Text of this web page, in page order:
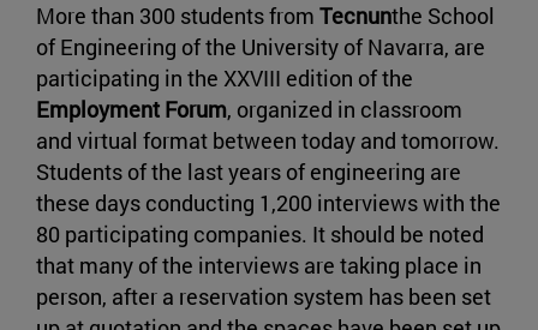
More than 300 students from Tecnunthe School
of Engineering of the University of Navarra, are
participating in the XXVIII edition of the
Employment Forum, organized in classroom
and virtual format between today and tomorrow.
Students of the last years of engineering are
these days conducting 1,200 interviews with the
80 participating companies. It should be noted
that many of the interviews are taking place in
person, after a reservation system has been set